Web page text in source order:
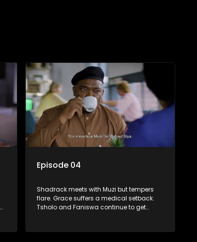
Episode 04
Shadrack meets with Muzi but tempers
flare. Grace suffers a medical setback.
Tsholo and Faniswa continue to get